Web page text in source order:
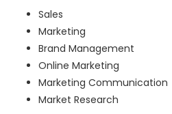
Sales
Marketing
Brand Management
Online Marketing
Marketing Communication
Market Research